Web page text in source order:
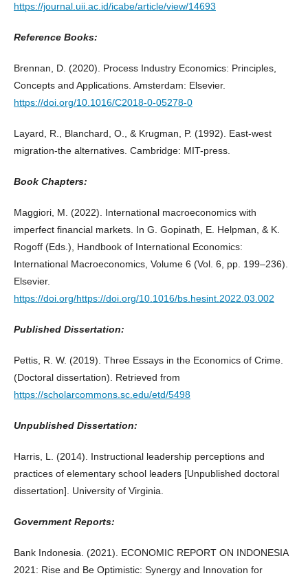
https://journal.uii.ac.id/icabe/article/view/14693
Reference Books:
Brennan, D. (2020). Process Industry Economics: Principles,
Concepts and Applications. Amsterdam: Elsevier.
https://doi.org/10.1016/C2018-0-05278-0
Layard, R., Blanchard, O., & Krugman, P. (1992). East-west
migration-the alternatives. Cambridge: MIT-press.
Book Chapters:
Maggiori, M. (2022). International macroeconomics with
imperfect financial markets. In G. Gopinath, E. Helpman, & K.
Rogoff (Eds.), Handbook of International Economics:
International Macroeconomics, Volume 6 (Vol. 6, pp. 199–236).
Elsevier.
https://doi.org/https://doi.org/10.1016/bs.hesint.2022.03.002
Published Dissertation:
Pettis, R. W. (2019). Three Essays in the Economics of Crime.
(Doctoral dissertation). Retrieved from
https://scholarcommons.sc.edu/etd/5498
Unpublished Dissertation:
Harris, L. (2014). Instructional leadership perceptions and
practices of elementary school leaders [Unpublished doctoral
dissertation]. University of Virginia.
Government Reports:
Bank Indonesia. (2021). ECONOMIC REPORT ON INDONESIA
2021: Rise and Be Optimistic: Synergy and Innovation for